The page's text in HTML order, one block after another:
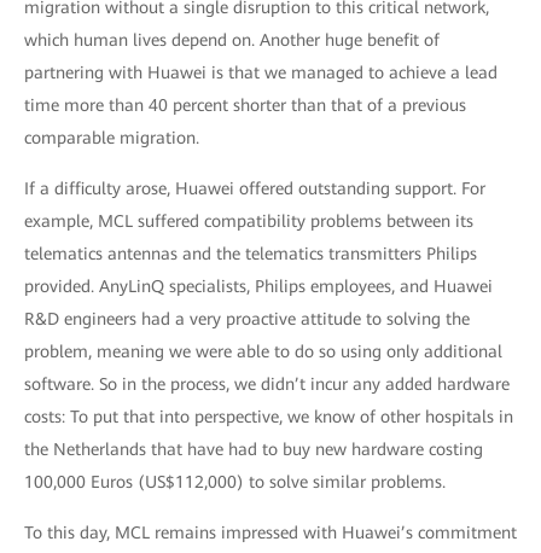
migration without a single disruption to this critical network,
which human lives depend on. Another huge benefit of
partnering with Huawei is that we managed to achieve a lead
time more than 40 percent shorter than that of a previous
comparable migration.
If a difficulty arose, Huawei offered outstanding support. For
example, MCL suffered compatibility problems between its
telematics antennas and the telematics transmitters Philips
provided. AnyLinQ specialists, Philips employees, and Huawei
R&D engineers had a very proactive attitude to solving the
problem, meaning we were able to do so using only additional
software. So in the process, we didn’t incur any added hardware
costs: To put that into perspective, we know of other hospitals in
the Netherlands that have had to buy new hardware costing
100,000 Euros (US$112,000) to solve similar problems.
To this day, MCL remains impressed with Huawei’s commitment